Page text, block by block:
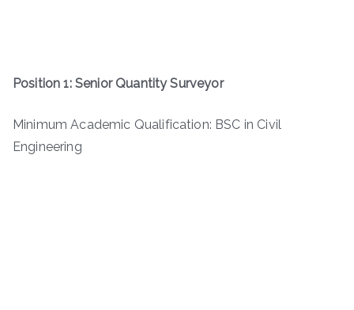
Position 1: Senior Quantity Surveyor
Minimum Academic Qualification: BSC in Civil
Engineering